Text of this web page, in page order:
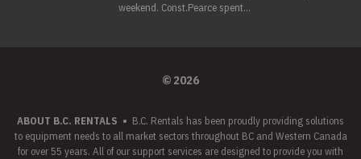
weekend. Const.Pearce spent...
© 2026
ABOUT B.C. RENTALS • B.C. Rentals has been proudly providing solutions
to equipment needs to all market sectors throughout BC and Western Canada
for over 55 years. All of our support services are designed to provide you with